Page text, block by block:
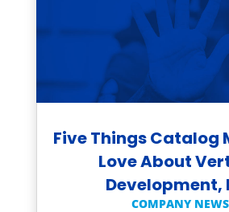
Five Things Catalog
Love About
Development,
COMPANY NEWS